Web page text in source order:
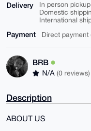
Delivery
In person
Domestic
International
Payment Direct payment
BRB
N/A (0 reviews)
Description
ABOUT US